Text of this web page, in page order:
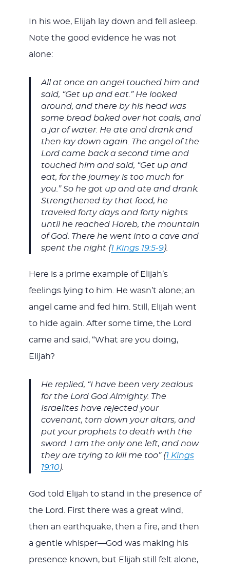
In his woe, Elijah lay down and fell asleep.
Note the good evidence he was not
alone:
All at once an angel touched him and
said, “Get up and eat.” He looked
around, and there by his head was
some bread baked over hot coals, and
a jar of water. He ate and drank and
then lay down again. The angel of the
Lord came back a second time and
touched him and said, “Get up and
eat, for the journey is too much for
you.” So he got up and ate and drank.
Strengthened by that food, he
traveled forty days and forty nights
until he reached Horeb, the mountain
of God. There he went into a cave and
spent the night (1 Kings 19:5-9).
Here is a prime example of Elijah’s
feelings lying to him. He wasn’t alone; an
angel came and fed him. Still, Elijah went
to hide again. After some time, the Lord
came and said, “What are you doing,
Elijah?
He replied, “I have been very zealous
for the Lord God Almighty. The
Israelites have rejected your
covenant, torn down your altars, and
put your prophets to death with the
sword. I am the only one left, and now
they are trying to kill me too” (1 Kings
19:10).
God told Elijah to stand in the presence of
the Lord. First there was a great wind,
then an earthquake, then a fire, and then
a gentle whisper—God was making his
presence known, but Elijah still felt alone,